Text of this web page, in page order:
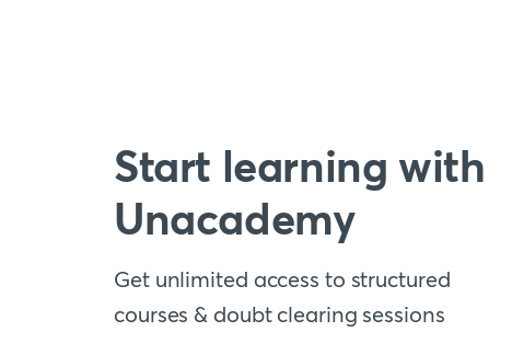
Start learning with
Unacademy
Get unlimited access to structured
courses & doubt clearing sessions